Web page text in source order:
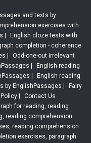
and texts by
exercises with
English cloze tests with
completion - coherence
Odd-one-out irrelevant
English reading
English reading
by EnglishPassages
Fairy
Contact Us
for reading, reading
reading comprehension
reading comprehension
exercises, paragraph